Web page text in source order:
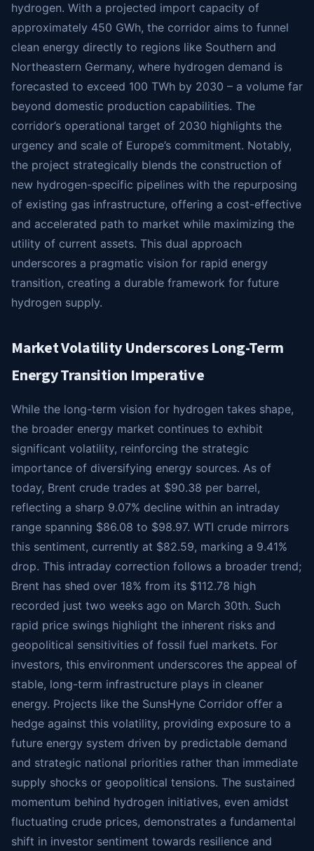
hydrogen. With a projected import capacity of
approximately 450 GWh, the corridor aims to funnel
clean energy directly to regions like Southern and
Northeastern Germany, where hydrogen demand is
forecasted to exceed 100 TWh by 2030 – a volume far
beyond domestic production capabilities. The
corridor’s operational target of 2030 highlights the
urgency and scale of Europe’s commitment. Notably,
the project strategically blends the construction of
new hydrogen-specific pipelines with the repurposing
of existing gas infrastructure, offering a cost-effective
and accelerated path to market while maximizing the
utility of current assets. This dual approach
underscores a pragmatic vision for rapid energy
transition, creating a durable framework for future
hydrogen supply.
Market Volatility Underscores Long-Term
Energy Transition Imperative
While the long-term vision for hydrogen takes shape,
the broader energy market continues to exhibit
significant volatility, reinforcing the strategic
importance of diversifying energy sources. As of
today, Brent crude trades at $90.38 per barrel,
reflecting a sharp 9.07% decline within an intraday
range spanning $86.08 to $98.97. WTI crude mirrors
this sentiment, currently at $82.59, marking a 9.41%
drop. This intraday correction follows a broader trend;
Brent has shed over 18% from its $112.78 high
recorded just two weeks ago on March 30th. Such
rapid price swings highlight the inherent risks and
geopolitical sensitivities of fossil fuel markets. For
investors, this environment underscores the appeal of
stable, long-term infrastructure plays in cleaner
energy. Projects like the SunsHyne Corridor offer a
hedge against this volatility, providing exposure to a
future energy system driven by predictable demand
and strategic national priorities rather than immediate
supply shocks or geopolitical tensions. The sustained
momentum behind hydrogen initiatives, even amidst
fluctuating crude prices, demonstrates a fundamental
shift in investor sentiment towards resilience and